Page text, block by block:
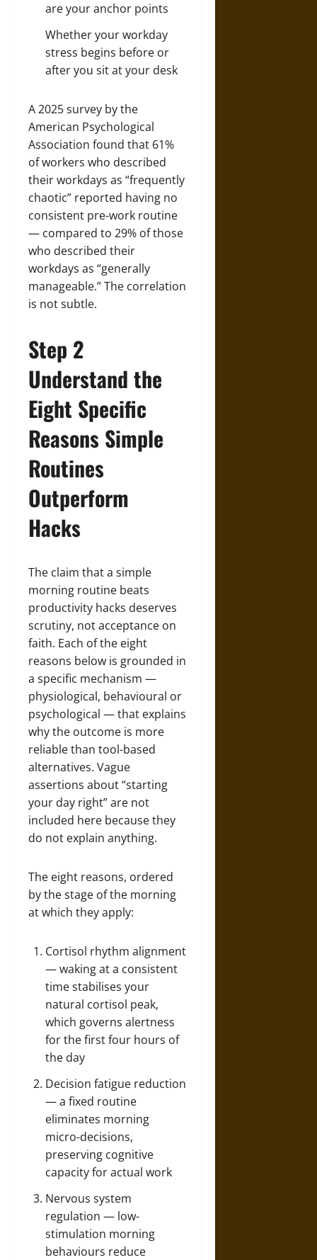
are your anchor points
Whether your workday
stress begins before or
after you sit at your desk
A 2025 survey by the
American Psychological
Association found that 61%
of workers who described
their workdays as “frequently
chaotic” reported having no
consistent pre-work routine
— compared to 29% of those
who described their
workdays as “generally
manageable.” The correlation
is not subtle.
Step 2
Understand the
Eight Specific
Reasons Simple
Routines
Outperform
Hacks
The claim that a simple
morning routine beats
productivity hacks deserves
scrutiny, not acceptance on
faith. Each of the eight
reasons below is grounded in
a specific mechanism —
physiological, behavioural or
psychological — that explains
why the outcome is more
reliable than tool-based
alternatives. Vague
assertions about “starting
your day right” are not
included here because they
do not explain anything.
The eight reasons, ordered
by the stage of the morning
at which they apply:
Cortisol rhythm alignment
— waking at a consistent
time stabilises your
natural cortisol peak,
which governs alertness
for the first four hours of
the day
Decision fatigue reduction
— a fixed routine
eliminates morning
micro-decisions,
preserving cognitive
capacity for actual work
Nervous system
regulation — low-
stimulation morning
behaviours reduce